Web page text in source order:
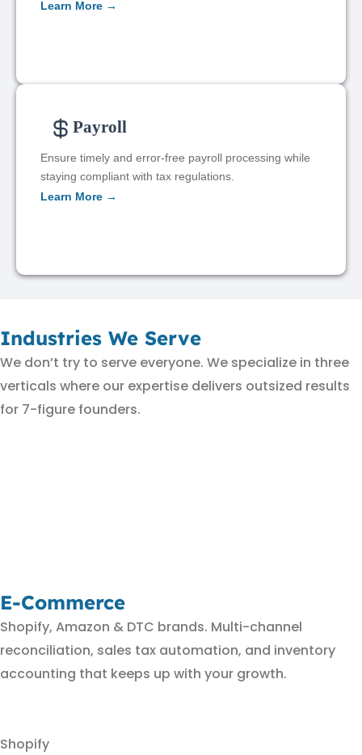
Learn More →
Payroll
Ensure timely and error-free payroll processing while
staying compliant with tax regulations.
Learn More →
Industries We Serve
We don’t try to serve everyone. We specialize in three
verticals where our expertise delivers outsized results
for 7-figure founders.
E-Commerce
Shopify, Amazon & DTC brands. Multi-channel
reconciliation, sales tax automation, and inventory
accounting that keeps up with your growth.
Shopify